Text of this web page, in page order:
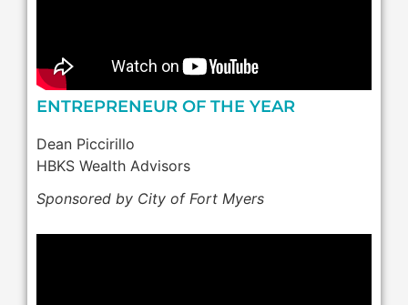
ENTREPRENEUR OF THE YEAR
Dean Piccirillo
HBKS Wealth Advisors
Sponsored by City of Fort Myers